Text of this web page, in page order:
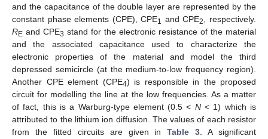
and the capacitance of the double layer are represented by the
constant phase elements (CPE), CPE1 and CPE2, respectively.
RE and CPE3 stand for the electronic resistance of the material
and the associated capacitance used to characterize the
electronic properties of the material and model the third
depressed semicircle (at the medium-to-low frequency region).
Another CPE element (CPE4) is responsible in the proposed
circuit for modelling the line at the low frequencies. As a matter
of fact, this is a Warburg-type element (0.5 < N< 1) which is
attributed to the lithium ion diffusion. The values of each resistor
from the fitted circuits are given inTable 3. A significant